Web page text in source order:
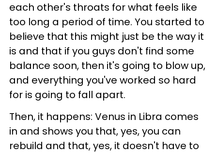
each other's throats for what feels like
too long a period of time. You started to
believe that this might just be the way it
is and that if you guys don't find some
balance soon, then it's going to blow up,
and everything you've worked so hard
for is going to fall apart.
Then, it happens: Venus in Libra comes
in and shows you that, yes, you can
rebuild and that, yes, it doesn't have to